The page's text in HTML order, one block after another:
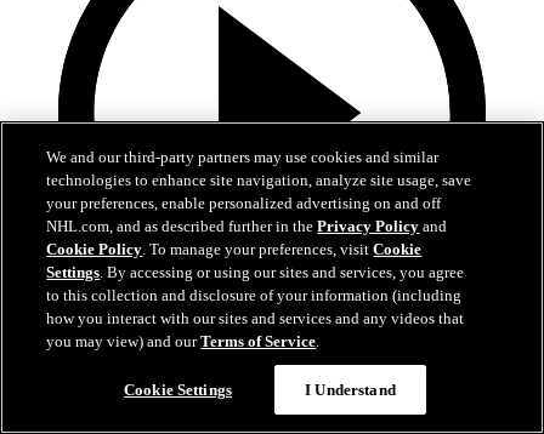
4:44
Capitals Top 50 Moments | 2015 Winter Classic
We and our third-party partners may use cookies and similar
technologies to enhance site navigation, analyze site usage, save
your preferences, enable personalized advertising on and off
NHL.com, and as described further in thePrivacy Policy and
Cookie Policy. To manage your preferences, visitCookie
Settings. By accessing or using our sites and services, you agree
to this collection and disclosure of your information (including
how you interact with our sites and services and any videos that
you may view) and ourTerms of Service.
Cookie Settings I Understand